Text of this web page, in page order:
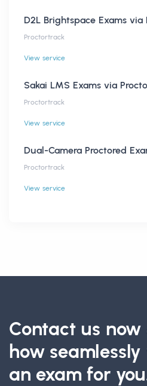
D2L Brightspace Exams via
Proctortrack
View service
Sakai LMS Exams via
Proctortrack
View service
Dual-Camera Proctored
Proctortrack
View service
Contact us
how
an exam for